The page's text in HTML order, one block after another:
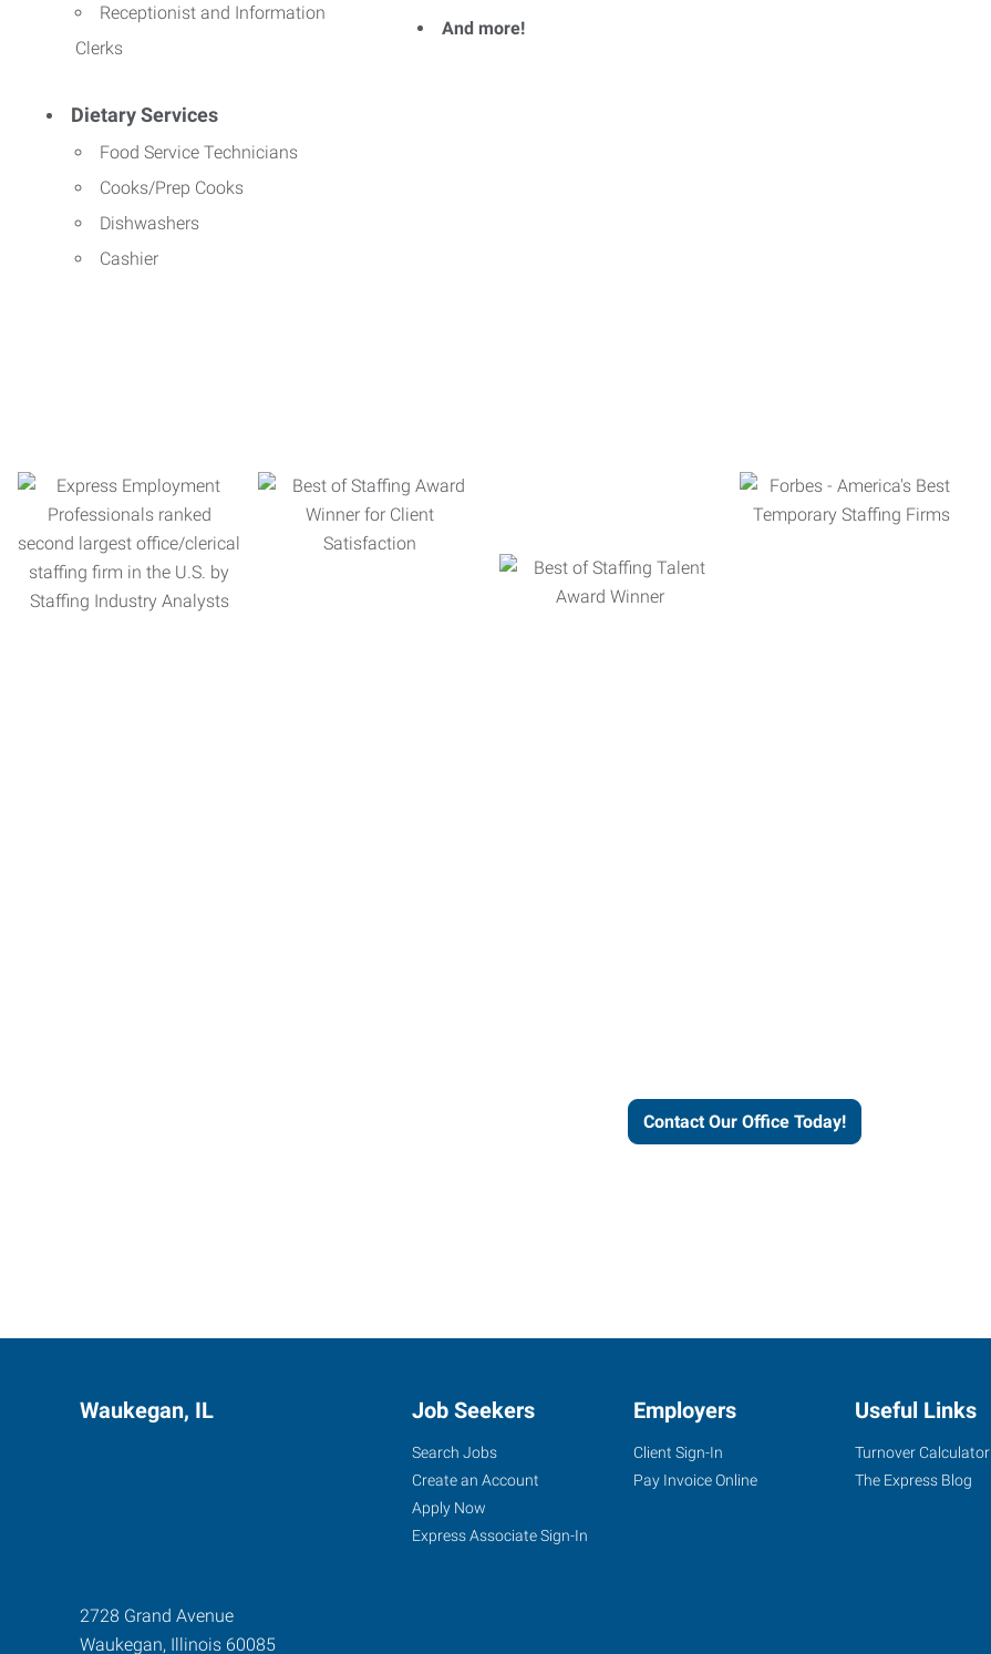
Receptionist and Information
Clerks
Dietary Services
Food Service Technicians
Cooks/Prep Cooks
Dishwashers
Cashier
And more!
Contact Our Office Today!
Waukegan, IL
2728 Grand Avenue
Waukegan, Illinois 60085
Job Seekers
Search Jobs
Create an Account
Apply Now
Express Associate Sign-In
Employers
Client Sign-In
Pay Invoice Online
Useful Links
Turnover Calculator
The Express Blog